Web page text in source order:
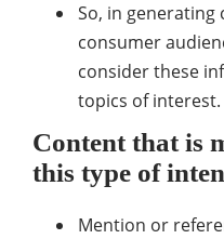
So, in
consumer
consider these
topics of interest.
Content that is
this type of
Mention or